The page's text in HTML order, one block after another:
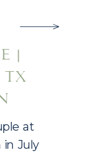
at
July
|
TX